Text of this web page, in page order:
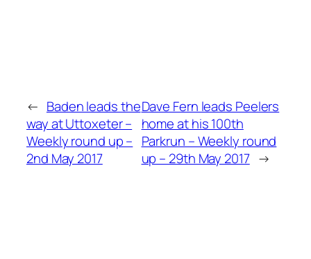
← Baden leads the
way at Uttoxeter –
Weekly round up –
2nd May 2017
Dave Fern leads Peelers
home at his 100th
Parkrun – Weekly round
up – 29th May 2017 →